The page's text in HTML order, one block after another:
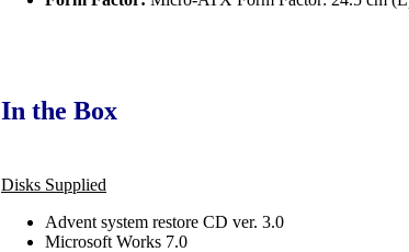
In the Box
Disks Supplied
Advent system restore CD ver. 3.0
Microsoft Works 7.0